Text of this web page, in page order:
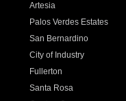
Artesia
Palos Verdes Estates
San Bernardino
City of Industry
Fullerton
Santa Rosa